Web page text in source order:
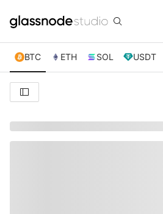
BTC ETH SOL USDT